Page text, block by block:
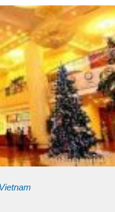
Vietnam